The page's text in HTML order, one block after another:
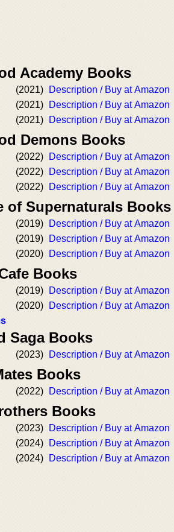
Academy Books
(2021)
Description / Buy at Amazon
(2021)
Description / Buy at Amazon
(2021) Description / Buy at Amazon
Demons Books
(2022)
Description / Buy at Amazon
(2022)
Description / Buy at Amazon
(2022) Description / Buy at Amazon
of Supernaturals Books
(2019)
Description / Buy at Amazon
(2019)
Description / Buy at Amazon
(2020) Description / Buy at Amazon
Books
(2019)
Description / Buy at Amazon
(2020)
Description / Buy at Amazon
Saga Books
(2023) Description / Buy at Amazon
Books
(2022) Description / Buy at Amazon
Books
(2023)
Description / Buy at Amazon
(2024)
Description / Buy at Amazon
(2024) Description / Buy at Amazon